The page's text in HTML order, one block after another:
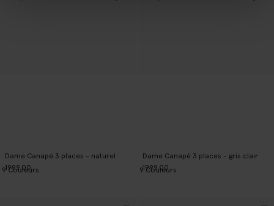
Dame Canapé 3 places - naturel
1999.00
9Couleurs
Dame Canapé 3 places - gris clair
1999.00
9Couleurs